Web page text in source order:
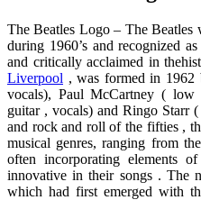
The Beatles Logo – The Beatles
during 1960’s and recognized
and critically acclaimed in
Liverpool , was formed in
vocals), Paul McCartney ( low
guitar , vocals) and Ringo Starr
and rock and roll of the fifties ,
musical genres, ranging from
often incorporating elements
innovative in their songs . The
which had first emerged with